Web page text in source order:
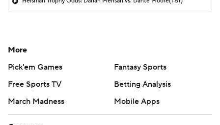
More
Pick'em Games
Fantasy Sports
Free Sports TV
Betting Analysis
March Madness
Mobile Apps